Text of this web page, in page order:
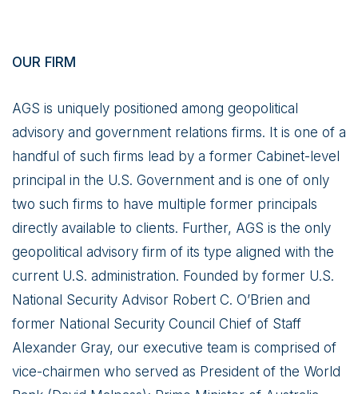
OUR FIRM
AGS is uniquely positioned among geopolitical
advisory and government relations firms. It is one of a
handful of such firms lead by a former Cabinet-level
principal in the U.S. Government and is one of only
two such firms to have multiple former principals
directly available to clients. Further, AGS is the only
geopolitical advisory firm of its type aligned with the
current U.S. administration. Founded by former U.S.
National Security Advisor Robert C. O’Brien and
former National Security Council Chief of Staff
Alexander Gray, our executive team is comprised of
vice-chairmen who served as President of the World